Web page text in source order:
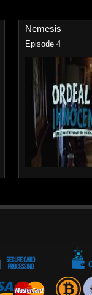
Nemesis
Episode 4